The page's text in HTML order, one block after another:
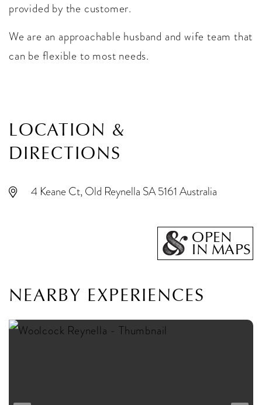
provided by the customer.
We are an approachable husband and wife team that
can be flexible to most needs.
LOCATION &
DIRECTIONS
4 Keane Ct, Old Reynella SA 5161 Australia
OPEN
IN MAPS
NEARBY EXPERIENCES